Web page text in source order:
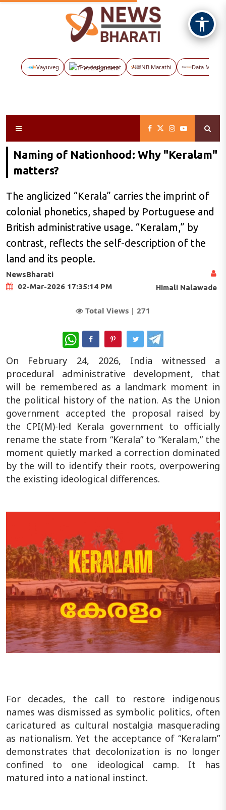
Vayuveg The Assignment NB Marathi Data Maps
Naming of Nationhood: Why "Keralam"
matters?
The anglicized “Kerala” carries the imprint of
colonial phonetics, shaped by Portuguese and
British administrative usage. “Keralam,” by
contrast, reflects the self-description of the
land and its people.
NewsBharati
02-Mar-2026 17:35:14 PM
Himali Nalawade
Total Views | 271
WhatsApp
On February 24, 2026, India witnessed a
procedural administrative development, that
will be remembered as a landmark moment in
the political history of the nation. As the Union
government accepted the proposal raised by
the CPI(M)-led Kerala government to officially
rename the state from “Kerala” to “Keralam,” the
moment quietly marked a correction dominated
by the will to identify their roots, overpowering
the existing ideological differences.
For decades, the call to restore indigenous
names was dismissed as symbolic politics, often
caricatured as cultural nostalgia masquerading
as nationalism. Yet the acceptance of “Keralam”
demonstrates that decolonization is no longer
confined to one ideological camp. It has
matured into a national instinct.